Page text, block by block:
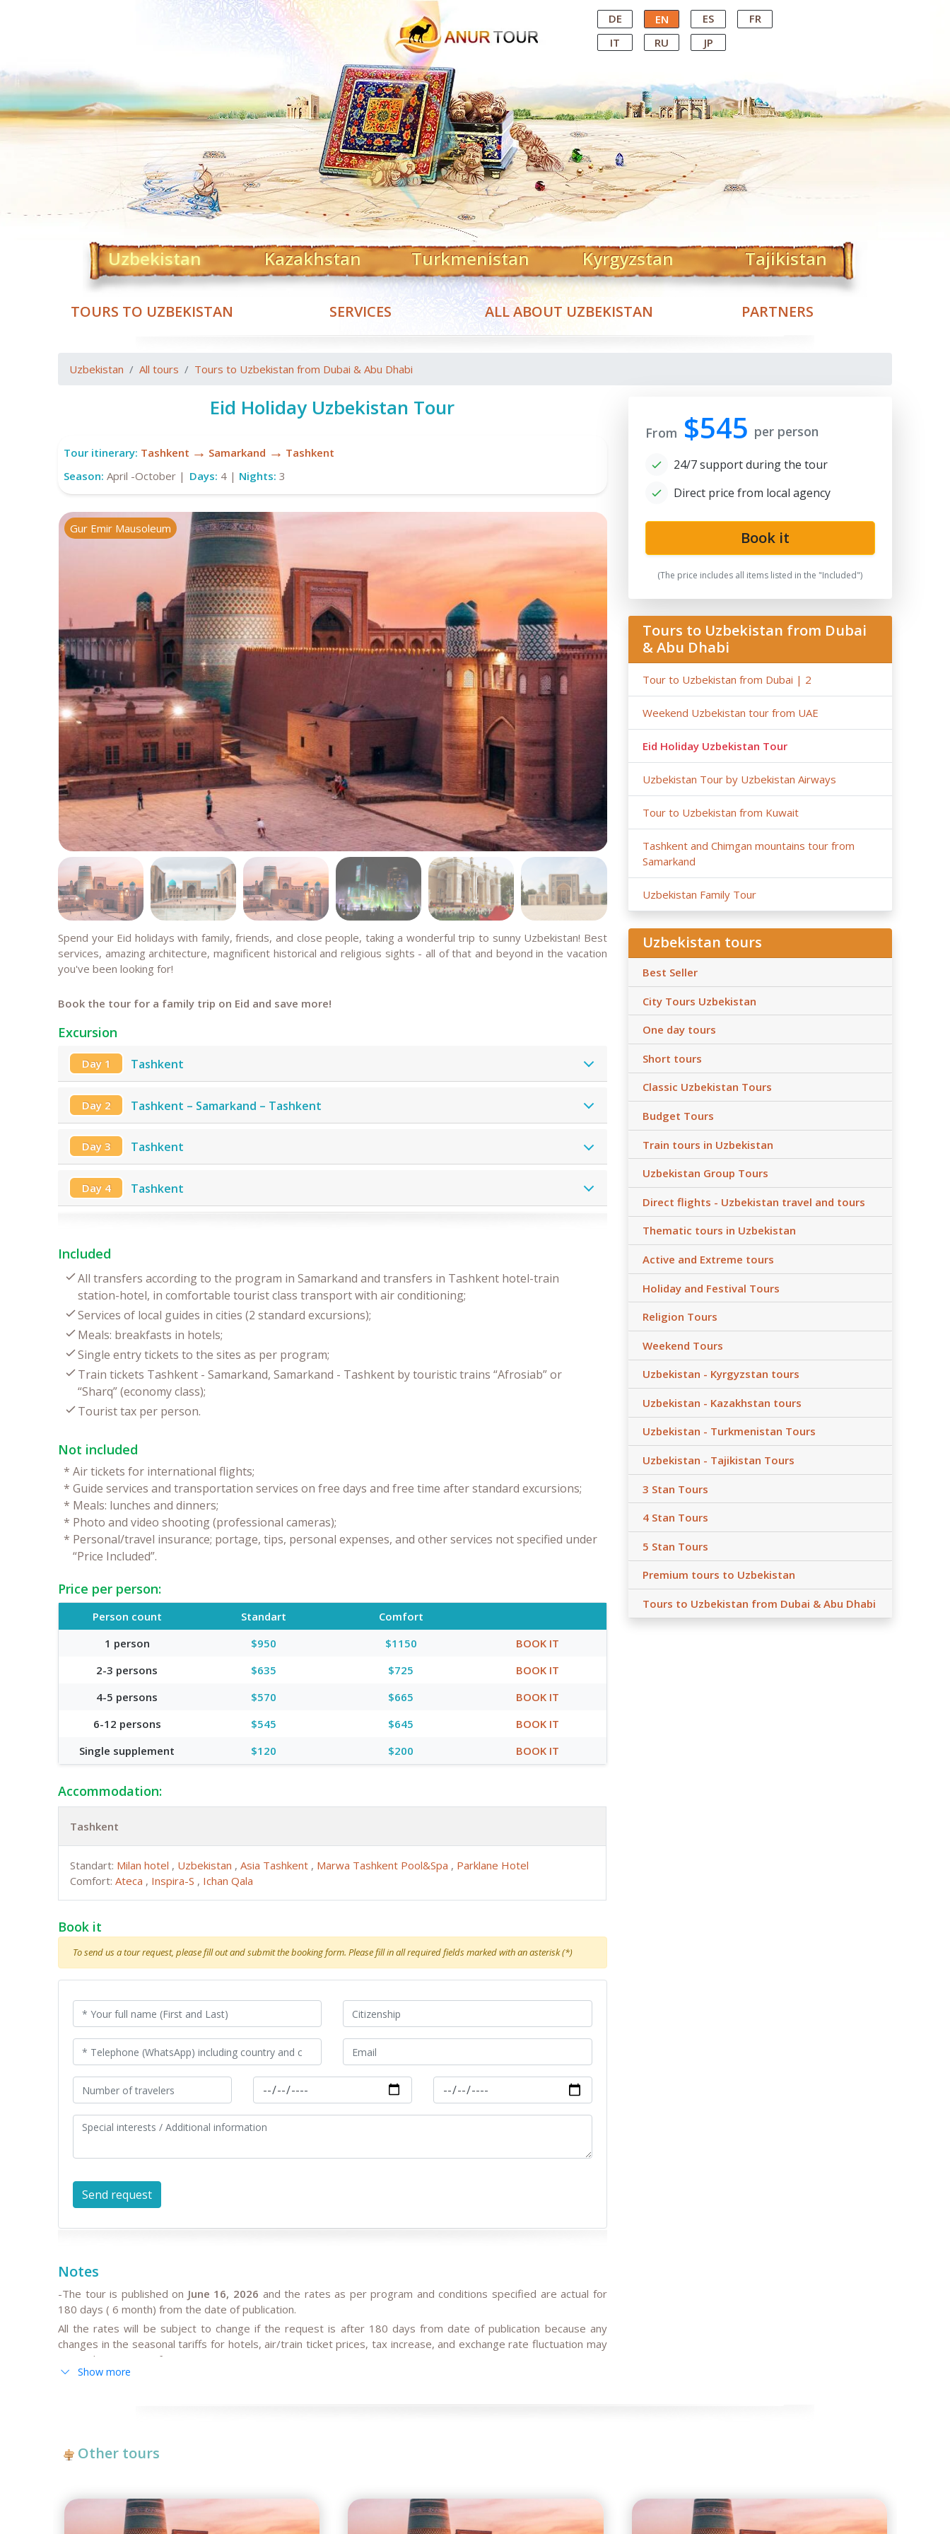
Central Asian Tour Operator DE EN ES
FR
IT
RU JP
Uzbekistan Kazakhstan Turkmenistan Kyrgyzstan Tajikistan
TOURS TO UZBEKISTAN SERVICES ALL ABOUT UZBEKISTAN PARTNERS
Uzbekistan All tours Tours to Uzbekistan from Dubai & Abu Dhabi
Eid Holiday Uzbekistan Tour
Tour itinerary: Tashkent → Samarkand → Tashkent
Season: April -October | Days: 4 | Nights: 3
Gur Emir Mausoleum Registan
Spend your Eid holidays with family, friends, and close people, taking a wonderful trip to sunny Uzbekistan! Best
services, amazing architecture, magnificent historical and religious sights - all of that and beyond in the vacation
you've been looking for!
Book the tour for a family trip on Eid and save more!
Excursion
Day 1 Tashkent
Day 2 Tashkent – Samarkand – Tashkent
Day 3 Tashkent
Day 4 Tashkent
Included
All transfers according to the program in Samarkand and transfers in Tashkent hotel-train
station-hotel, in comfortable tourist class transport with air conditioning;
Services of local guides in cities (2 standard excursions);
Meals: breakfasts in hotels;
Single entry tickets to the sites as per program;
Train tickets Tashkent - Samarkand, Samarkand - Tashkent by touristic trains “Afrosiab” or
“Sharq” (economy class);
Tourist tax per person.
Not included
* Air tickets for international flights;
* Guide services and transportation services on free days and free time after standard excursions;
* Meals: lunches and dinners;
* Photo and video shooting (professional cameras);
* Personal/travel insurance; portage, tips, personal expenses, and other services not specified under
“Price Included”.
Price per person:
Person count Standart
Comfort
1 person
$950 $1150
BOOK IT
2-3 persons
$635 $725
BOOK IT
4-5 persons
$570 $665
BOOK IT
6-12 persons
$545 $645
BOOK IT
Single supplement
$120 $200 BOOK IT
Accommodation:
Tashkent
Standart: Milan hotel , Uzbekistan , Asia Tashkent , Marwa Tashkent Pool&Spa , Parklane Hotel
Comfort: Ateca , Inspira-S , Ichan Qala
Book it
To send us a tour request, please fill out and submit the booking form. Please fill in all required fields marked with an asterisk (*)
Notes
-The tour is published on June 16, 2026 and the rates as per program and conditions specified are actual for
180 days ( 6 month) from the date of publication.
All the rates will be subject to change if the request is after 180 days from date of publication because any
changes in the seasonal tariffs for hotels, air/train ticket prices, tax increase, and exchange rate fluctuation may
cause the increase of rates.
-By request,the itineraries can be adjusted for solo traveller or family private tours, please note the tariffs for
time and high season intensity.
We highly recommend early bookingof Central Asia group tours, family tours about 9- 6 months before the
tour dates, and not later than 3 months before the tour dates.
Show more
From $545 per person
24/7 support during the tour
Direct price from local agency
Book it
(The price includes all items listed in the "Included")
Tours to Uzbekistan from Dubai
& Abu Dhabi
Tour to Uzbekistan from Dubai | 2
Weekend Uzbekistan tour from UAE
Eid Holiday Uzbekistan Tour
Uzbekistan Tour by Uzbekistan Airways
Tour to Uzbekistan from Kuwait
Tashkent and Chimgan mountains tour from
Samarkand
Uzbekistan Family Tour
Uzbekistan tours
Best Seller
City Tours Uzbekistan
One day tours
Short tours
Classic Uzbekistan Tours
Budget Tours
Train tours in Uzbekistan
Uzbekistan Group Tours
Direct flights - Uzbekistan travel and tours
Thematic tours in Uzbekistan
Active and Extreme tours
Holiday and Festival Tours
Religion Tours
Weekend Tours
Uzbekistan - Kyrgyzstan tours
Uzbekistan - Kazakhstan tours
Uzbekistan - Turkmenistan Tours
Uzbekistan - Tajikistan Tours
3 Stan Tours
4 Stan Tours
5 Stan Tours
Premium tours to Uzbekistan
Tours to Uzbekistan from Dubai & Abu Dhabi
Other tours